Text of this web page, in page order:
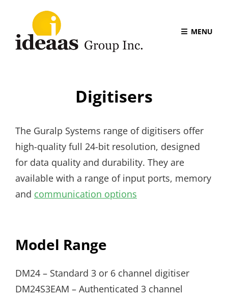
MENU
Digitisers
The Guralp Systems range of digitisers offer
high-quality full 24-bit resolution, designed
for data quality and durability. They are
available with a range of input ports, memory
and communication options
Model Range
DM24 – Standard 3 or 6 channel digitiser
DM24S3EAM – Authenticated 3 channel